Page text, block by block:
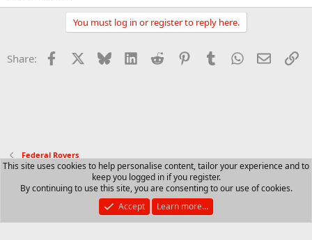
You must log in or register to reply here.
Share: Facebook Bluesky LinkedInReddit PinterestTumblrWhatsApp
Email
Federal Rovers
Contact us Terms and rules Privacy policy Help
R
S
Community platform by XenForo® © 2010-2025 XenForo Ltd.
This site uses cookies to help personalise content, tailor your experience and to
keep you logged in if you register.
By continuing to use this site, you are consenting to our use of cookies.
Accept
Learn more…